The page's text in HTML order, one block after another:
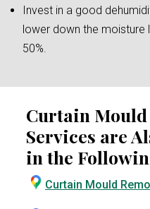
Invest in a good
lower down the moisture
50%.
Curtain Mould
Services are
in the
Curtain Mould